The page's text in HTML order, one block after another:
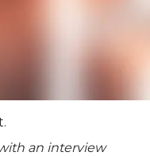
an interview